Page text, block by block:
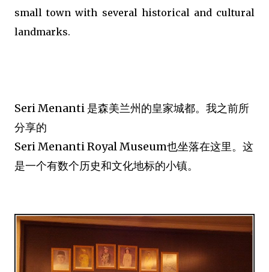
small town with several historical and cultural
landmarks.
Seri Menanti 是森美兰州的皇家城都。我之前所
分享的
Seri Menanti Royal Museum也坐落在这里。这
是一个有数个历史和文化地标的小镇。